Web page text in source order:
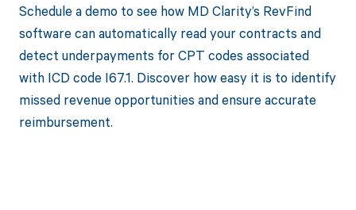
Schedule a demo to see how MD Clarity’s RevFind
software can automatically read your contracts and
detect underpayments for CPT codes associated
with ICD code I67.1. Discover how easy it is to identify
missed revenue opportunities and ensure accurate
reimbursement.